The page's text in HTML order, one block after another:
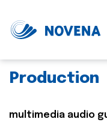
Production
multimedia audio